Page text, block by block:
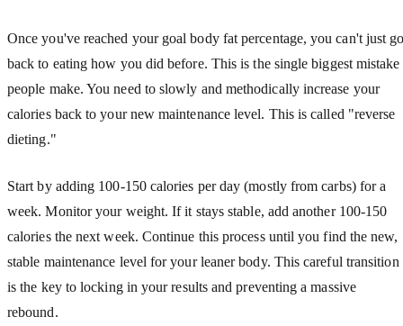
Once you've reached your goal body fat percentage, you can't just
back to eating how you did before. This is the single biggest mistake
people make. You need to slowly and methodically increase your
calories back to your new maintenance level. This is called "reverse
dieting."
Start by adding 100-150 calories per day (mostly from carbs) for a
week. Monitor your weight. If it stays stable, add another 100-150
calories the next week. Continue this process until you find the new,
stable maintenance level for your leaner body. This careful transition
is the key to locking in your results and preventing a massive
rebound.